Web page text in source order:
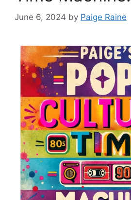
June 6, 2024 by Paige Raine